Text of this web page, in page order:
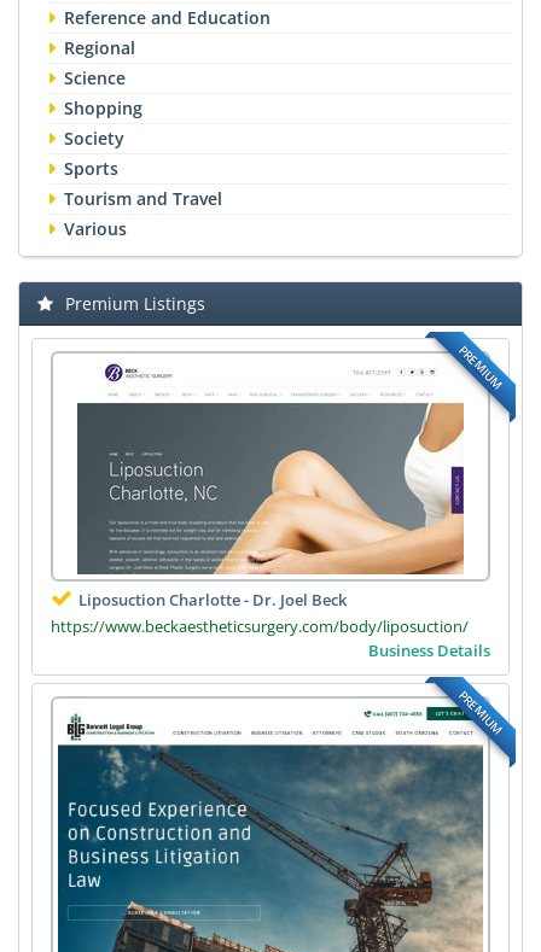
Reference and Education
Regional
Science
Shopping
Society
Sports
Tourism and Travel
Various
Premium Listings
PREMIUM
Liposuction Charlotte - Dr. Joel Beck
https://www.beckaestheticsurgery.com/body/liposuction/
Business Details
PREMIUM